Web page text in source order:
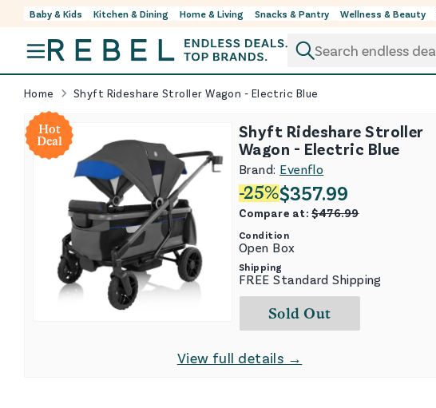
Skip to content
Baby & Kids Kitchen & Dining Home & Living Snacks & Pantry Wellness & Beauty
Home Shyft Rideshare Stroller Wagon - Electric Blue
Hot
Deal
Shyft Rideshare Stroller
Wagon - Electric Blue
Brand: Evenflo
-25%$357.99
Compare at:$476.99
Condition
Open Box
Shipping
FREE Standard Shipping
Sold Out
View full details →